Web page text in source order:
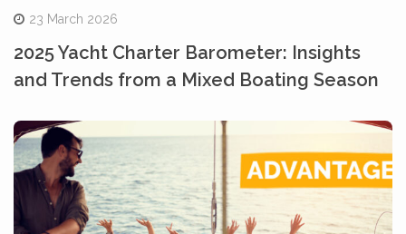
23 March 2026
2025 Yacht Charter Barometer: Insights
and Trends from a Mixed Boating Season